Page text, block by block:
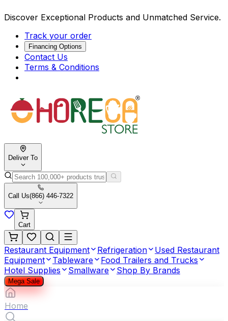
Discover Exceptional Products and Unmatched Service.
Track your order
Financing Options
Contact Us
Terms & Conditions
Deliver To
Call Us(866) 446-7322
Cart
Restaurant Equipment Refrigeration
Used Restaurant
Equipment
Tableware
Food Trailers and Trucks
Hotel Supplies
Smallware Shop By Brands
Mega Sale
Home